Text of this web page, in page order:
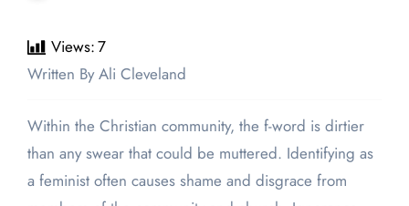
Views:7
Written By Ali Cleveland
Within the Christian community, the f-word is dirtier
than any swear that could be muttered. Identifying as
a feminist often causes shame and disgrace from